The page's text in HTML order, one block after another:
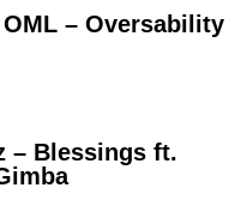
– Oversability
– Blessings ft.